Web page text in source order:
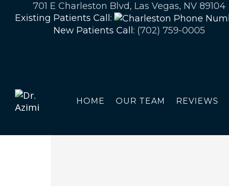
701 E Charleston Blvd, Las Vegas, NV 89104
Existing Patients Call:
New Patients Call: (702) 759-0005
HOME OUR TEAM REVIEWS